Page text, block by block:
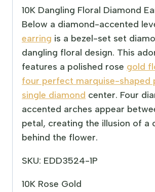
10K Dangling Floral Diamond
Below a diamond-accented
earring is a bezel-set set
dangling floral design. This
features a polished rose gold
four perfect marquise-shaped
single diamond center. Four
accented arches appear
petal, creating the illusion of a
behind the flower.
SKU: EDD3524-1P
10K Rose Gold